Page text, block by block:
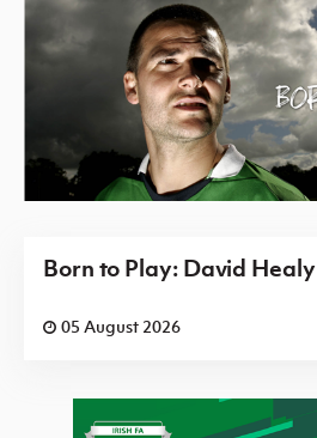
Born to Play: David Healy
05 August 2026